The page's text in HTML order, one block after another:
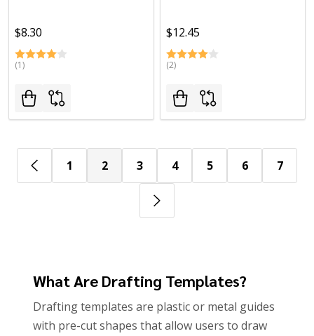
$8.30
(1)
$12.45
(2)
1 2 3 4 5 6 7
What Are Drafting Templates?
Drafting templates are plastic or metal guides
with pre-cut shapes that allow users to draw